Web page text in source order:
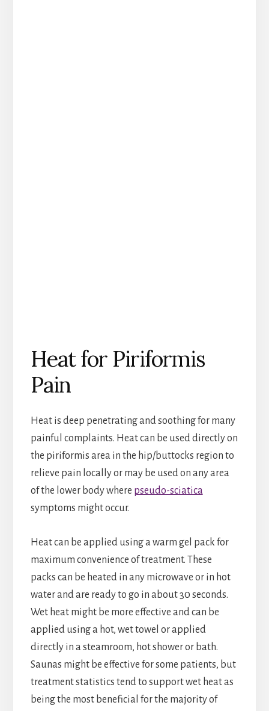
Heat for Piriformis
Pain
Heat is deep penetrating and soothing for many
painful complaints. Heat can be used directly on
the piriformis area in the hip/buttocks region to
relieve pain locally or may be used on any area
of the lower body where pseudo-sciatica
symptoms might occur.
Heat can be applied using a warm gel pack for
maximum convenience of treatment. These
packs can be heated in any microwave or in hot
water and are ready to go in about 30 seconds.
Wet heat might be more effective and can be
applied using a hot, wet towel or applied
directly in a steamroom, hot shower or bath.
Saunas might be effective for some patients, but
treatment statistics tend to support wet heat as
being the most beneficial for the majority of